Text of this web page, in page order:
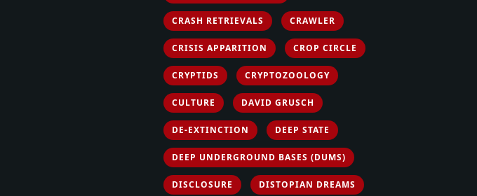
CRASH RETRIEVALS CRAWLER
CRISIS APPARITION CROP CIRCLE
CRYPTIDS CRYPTOZOOLOGY
CULTURE DAVID GRUSCH
DE-EXTINCTION DEEP STATE
DEEP UNDERGROUND BASES (DUMS)
DISCLOSURE DISTOPIAN DREAMS